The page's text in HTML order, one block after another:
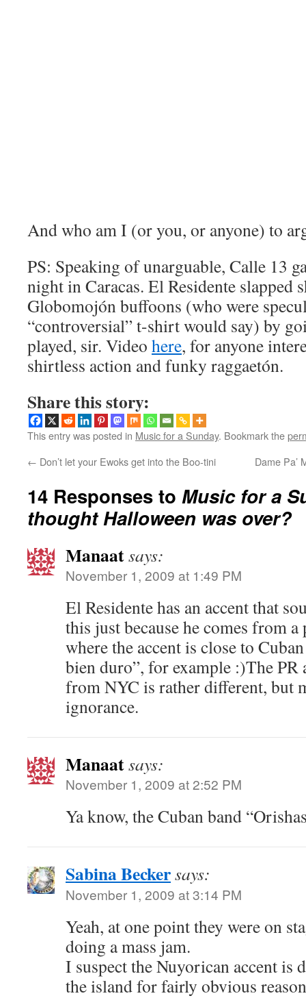
And who am I (or you, or anyone) to
PS: Speaking of unarguable, Calle 13
night in Caracas. El Residente slapped
Globomojón buffoons (who were
“controversial” t-shirt would say) by
played, sir. Video here, for anyone
shirtless action and funky raggaetón.
Share this story:
This entry was posted in Music for a Sunday. Bookmark the
← Don’t let your Ewoks get into the Boo-tini Dame Pa’
14 Responses to Music for a
thought Halloween was over?
Manaatsays:
November 1, 2009 at 1:49 PM
El Residente has an accent that
this just because he comes from
where the accent is close to
bien duro”, for example :)The PR
from NYC is rather different, but
ignorance.
Manaatsays:
November 1, 2009 at 2:52 PM
Ya know, the Cuban band
Sabina Beckersays:
November 1, 2009 at 3:14 PM
Yeah, at one point they were on
doing a mass jam.
I suspect the Nuyorican accent is
the island for fairly obvious